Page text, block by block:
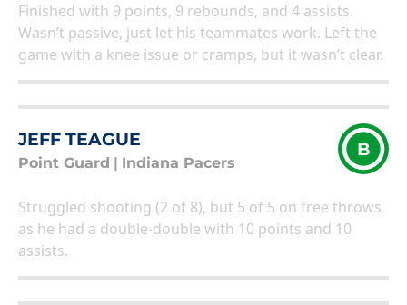
Finished with 9 points, 9 rebounds, and 4 assists.
Wasn’t passive, just let his teammates work. Left the
game with a knee issue or cramps, but it wasn’t clear.
JEFF TEAGUE
Point Guard Indiana Pacers
B
Struggled shooting (2 of 8), but 5 of 5 on free throws
as he had a double-double with 10 points and 10
assists.